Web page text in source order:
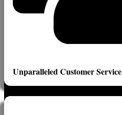
Unparalleled Customer Service